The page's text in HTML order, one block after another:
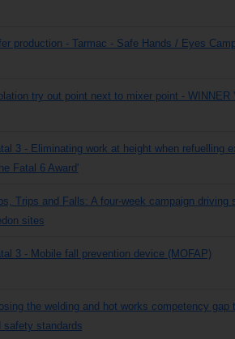
production - Tarmac - Safe Hands / Eyes
try out point next to mixer point - WINNER
3 - Eliminating work at height when refuelling
Fatal 6 Award'
Trips and Falls: A four-week campaign driving
sites
3 - Mobile fall prevention device (MOFAP)
the welding and hot works competency gap
safety standards